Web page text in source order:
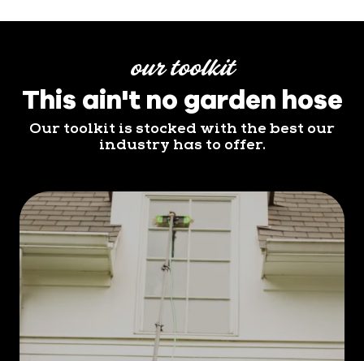
our toolkit
This ain't no garden hose
Our toolkit is stocked with the best our
industry has to offer.